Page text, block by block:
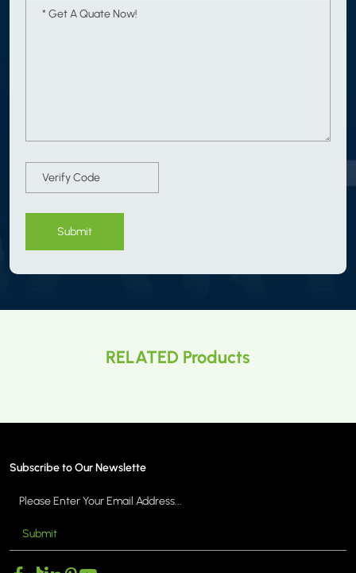
Submit
RELATED Products
Subscribe to Our Newslette
Submit